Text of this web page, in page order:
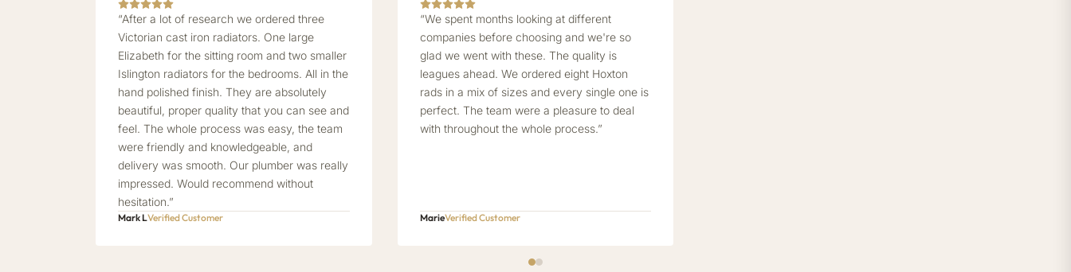
“After a lot of research we ordered three
Victorian cast iron radiators. One large
Elizabeth for the sitting room and two smaller
Islington radiators for the bedrooms. All in the
hand polished finish. They are absolutely
beautiful, proper quality that you can see and
feel. The whole process was easy, the team
were friendly and knowledgeable, and
delivery was smooth. Our plumber was really
impressed. Would recommend without
hesitation.”
Mark LVerified Customer
“We spent months looking at different
companies before choosing and we're so
glad we went with these. The quality is
leagues ahead. We ordered eight Hoxton
rads in a mix of sizes and every single one is
perfect. The team were a pleasure to deal
with throughout the whole process.”
MarieVerified Customer